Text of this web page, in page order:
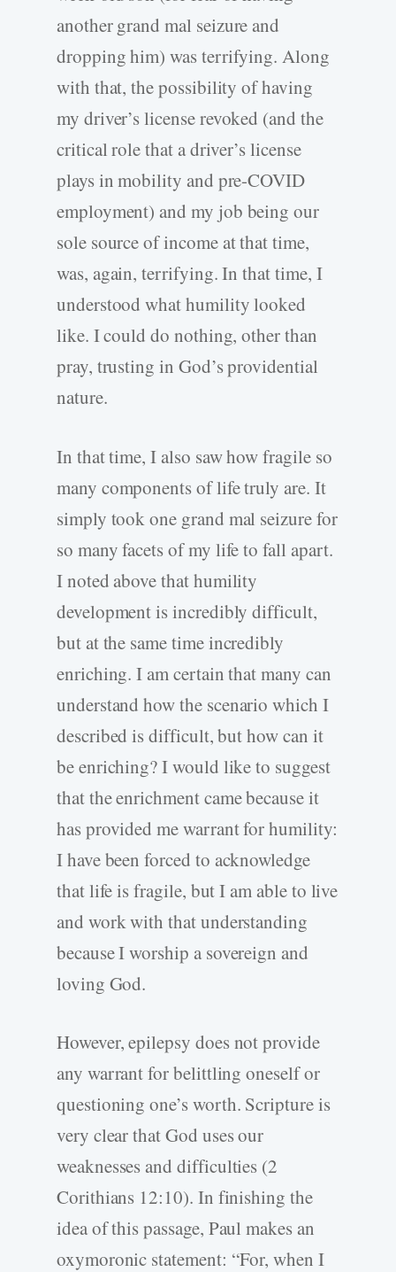
another grand mal seizure and
dropping him) was terrifying. Along
with that, the possibility of having
my driver’s license revoked (and the
critical role that a driver’s license
plays in mobility and pre-COVID
employment) and my job being our
sole source of income at that time,
was, again, terrifying. In that time, I
understood what humility looked
like. I could do nothing, other than
pray, trusting in God’s providential
nature.
In that time, I also saw how fragile so
many components of life truly are. It
simply took one grand mal seizure for
so many facets of my life to fall apart.
I noted above that humility
development is incredibly difficult,
but at the same time incredibly
enriching. I am certain that many can
understand how the scenario which I
described is difficult, but how can it
be enriching? I would like to suggest
that the enrichment came because it
has provided me warrant for humility:
I have been forced to acknowledge
that life is fragile, but I am able to live
and work with that understanding
because I worship a sovereign and
loving God.
However, epilepsy does not provide
any warrant for belittling oneself or
questioning one’s worth. Scripture is
very clear that God uses our
weaknesses and difficulties (2
Corithians 12:10). In finishing the
idea of this passage, Paul makes an
oxymoronic statement: “For, when I